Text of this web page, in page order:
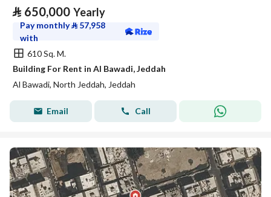
⃁ 650,000 Yearly
Pay monthly⃁ 57,958
with
610 Sq. M.
Building For Rent in Al Bawadi, Jeddah
Al Bawadi, North Jeddah, Jeddah
Email Call